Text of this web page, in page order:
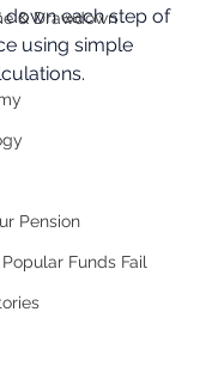
& Drawdown
Pension
Funds Fail
down each step of
using simple